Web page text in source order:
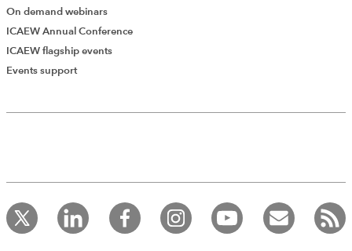
On demand webinars
ICAEW Annual Conference
ICAEW flagship events
Events support
record your CPD activities!
Log in to start using the AddCPD tool. Available only to
ICAEW members.